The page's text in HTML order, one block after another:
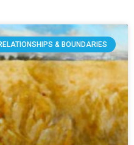
& BOUNDARIES